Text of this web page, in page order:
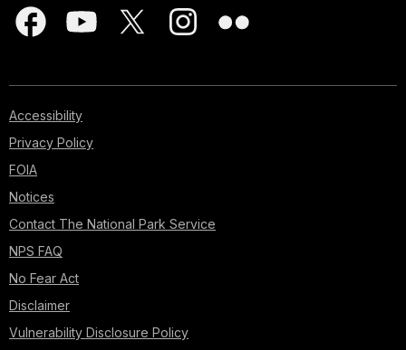
Accessibility
Privacy Policy
FOIA
Notices
Contact The National Park Service
NPS FAQ
No Fear Act
Disclaimer
Vulnerability Disclosure Policy